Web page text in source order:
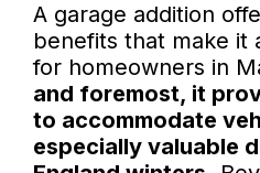
A garage addition
benefits that make it
for homeowners in
and foremost, it
to accommodate
especially valuable